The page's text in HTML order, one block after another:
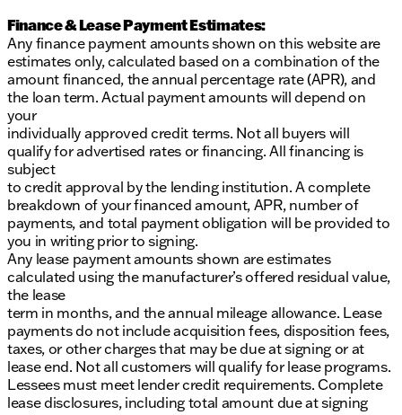
Finance & Lease Payment Estimates:
Any finance payment amounts shown on this website are
estimates only, calculated based on a combination of the
amount financed, the annual percentage rate (APR), and
the loan term. Actual payment amounts will depend on
your
individually approved credit terms. Not all buyers will
qualify for advertised rates or financing. All financing is
subject
to credit approval by the lending institution. A complete
breakdown of your financed amount, APR, number of
payments, and total payment obligation will be provided to
you in writing prior to signing.
Any lease payment amounts shown are estimates
calculated using the manufacturer’s offered residual value,
the lease
term in months, and the annual mileage allowance. Lease
payments do not include acquisition fees, disposition fees,
taxes, or other charges that may be due at signing or at
lease end. Not all customers will qualify for lease programs.
Lessees must meet lender credit requirements. Complete
lease disclosures, including total amount due at signing